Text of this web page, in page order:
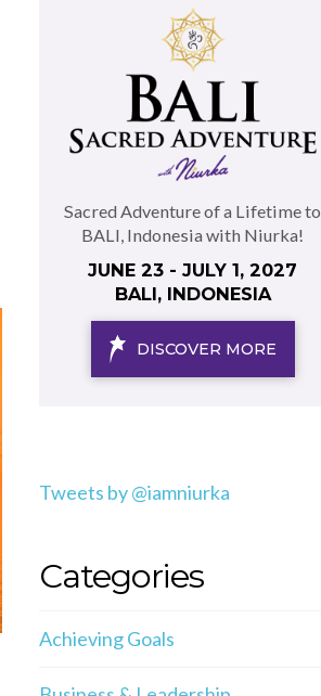
Sacred Adventure of a Lifetime to
BALI, Indonesia with Niurka!
JUNE 23 - JULY 1, 2027
BALI, INDONESIA
DISCOVER MORE
Tweets by @iamniurka
Categories
Achieving Goals